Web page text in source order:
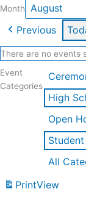
Month
Previous
There are no events
Event
Categories
High
Open
All
PrintView